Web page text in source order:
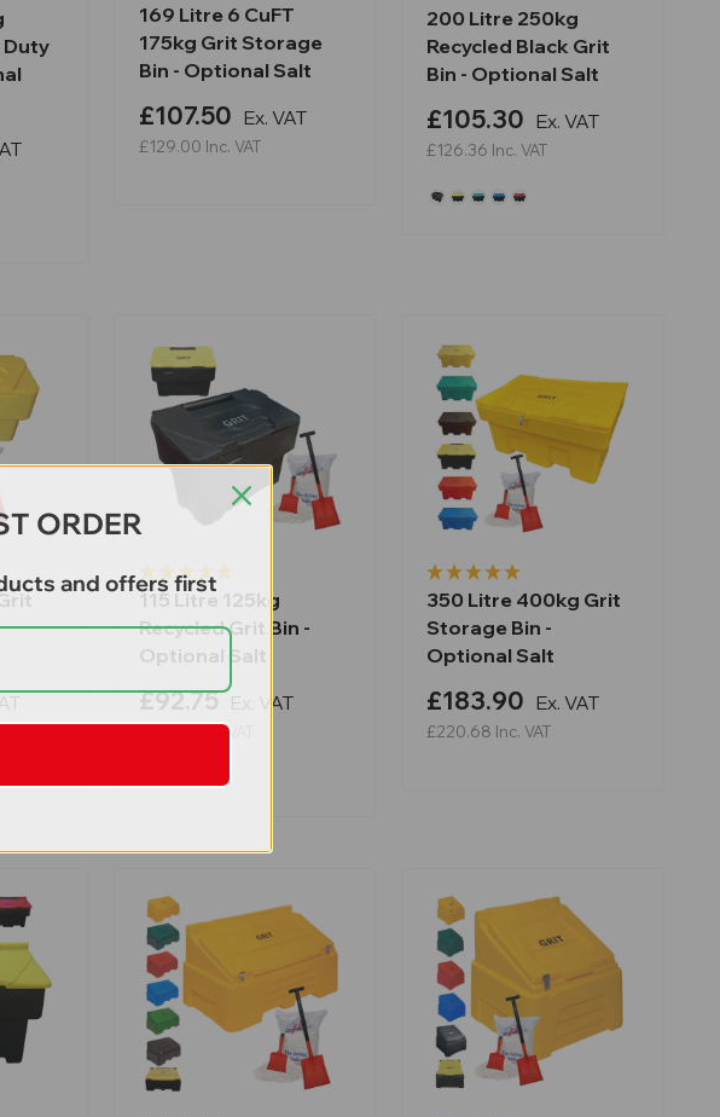
Duty
169 Litre 6 CuFT
175kg Grit Storage
Bin - Optional Salt
£107.50 Ex. VAT
£129.00 Inc. VAT
200 Litre 250kg
Recycled Black Grit
Bin - Optional Salt
£105.30 Ex. VAT
£126.36 Inc. VAT
115 Litre 125kg
Recycled Grit Bin -
Optional Salt
£92.75 Ex. VAT
Inc. VAT
350 Litre 400kg Grit
Storage Bin -
Optional Salt
£183.90 Ex. VAT
£220.68 Inc. VAT
ORDER
and offers first